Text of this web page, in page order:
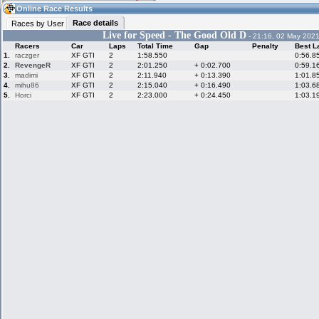
04:49(04:49 UTC) Guest
Live Alert
LFS Messages
LFS Racers
Online Race Results
Races by User
Race details
Live for Speed - The Good Old D- 21:16, 02 May
Racers
Car Laps Total Time Gap Penalty
Best
1.
raczger XF GTI 2 1:58.550
2.
RevengeR XF GTI 2 2:01.250 + 0:02.700
3.
madimi XF GTI 2 2:11.940 + 0:13.390
4.
mihu86 XF GTI 2 2:15.040 + 0:16.490
5.
Horci XF GTI 2 2:23.000 + 0:24.450
Hotlaps
My LFSW